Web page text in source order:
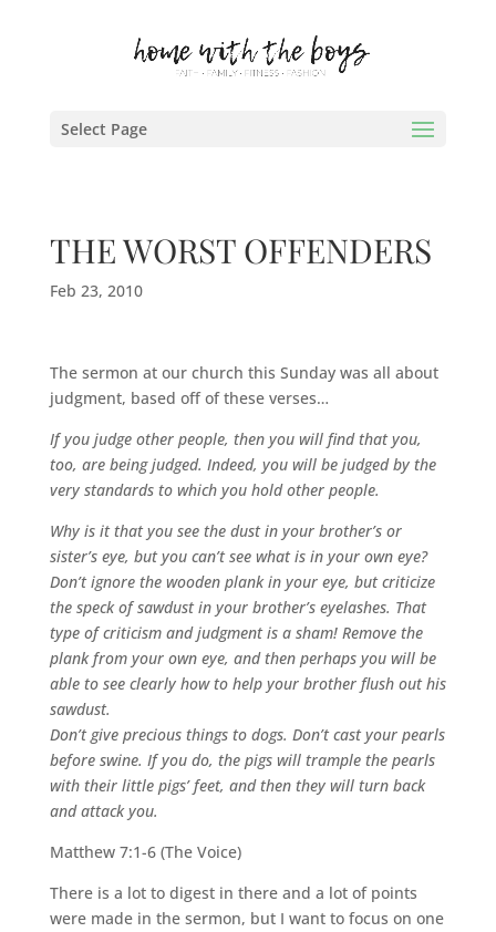
Select Page
THE WORST OFFENDERS
Feb 23, 2010
The sermon at our church this Sunday was all about
judgment, based off of these verses…
If you judge other people, then you will find that you,
too, are being judged. Indeed, you will be judged by the
very standards to which you hold other people.
Why is it that you see the dust in your brother’s or
sister’s eye, but you can’t see what is in your own eye?
Don’t ignore the wooden plank in your eye, but criticize
the speck of sawdust in your brother’s eyelashes. That
type of criticism and judgment is a sham! Remove the
plank from your own eye, and then perhaps you will be
able to see clearly how to help your brother flush out his
sawdust.
Don’t give precious things to dogs. Don’t cast your pearls
before swine. If you do, the pigs will trample the pearls
with their little pigs’ feet, and then they will turn back
and attack you.
Matthew 7:1-6 (The Voice)
There is a lot to digest in there and a lot of points
were made in the sermon, but I want to focus on one